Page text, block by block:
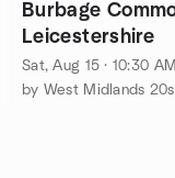
Burbage
Leicestershire
Sat, Aug 15 · 10:30 AM